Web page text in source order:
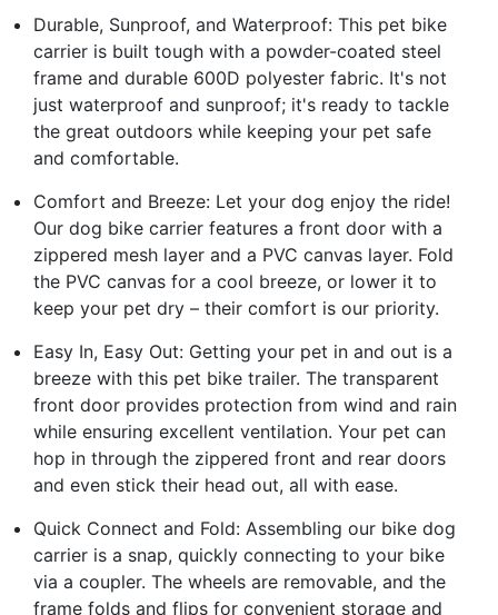
Durable, Sunproof, and Waterproof: This pet bike
carrier is built tough with a powder-coated steel
frame and durable 600D polyester fabric. It's not
just waterproof and sunproof; it's ready to tackle
the great outdoors while keeping your pet safe
and comfortable.
Comfort and Breeze: Let your dog enjoy the ride!
Our dog bike carrier features a front door with a
zippered mesh layer and a PVC canvas layer. Fold
the PVC canvas for a cool breeze, or lower it to
keep your pet dry – their comfort is our priority.
Easy In, Easy Out: Getting your pet in and out is a
breeze with this pet bike trailer. The transparent
front door provides protection from wind and rain
while ensuring excellent ventilation. Your pet can
hop in through the zippered front and rear doors
and even stick their head out, all with ease.
Quick Connect and Fold: Assembling our bike dog
carrier is a snap, quickly connecting to your bike
via a coupler. The wheels are removable, and the
frame folds and flips for convenient storage and